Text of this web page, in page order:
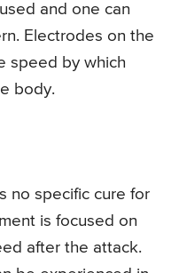
and one can
Electrodes on the
speed by which
body.
no specific cure for
is focused on
after the attack.